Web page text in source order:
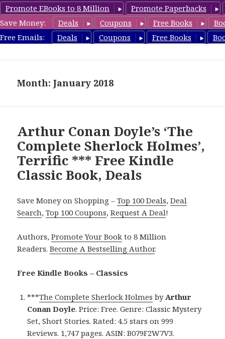
Promote EBooks to 8 Million
Promote Paperbacks
Save Money:
Deals Coupons Free Books
Free Emails:
Deals Coupons Free Books
freeclassicsbooks.com
Month: January 2018
Arthur Conan Doyle’s ‘The
Complete Sherlock Holmes’,
Terrific *** Free Kindle
Classic Book, Deals
Save Money on Shopping –Top 100 Deals,Deal
Search,Top 100 Coupons,Request A Deal!
Authors,Promote Your Book to 8 Million
Readers.Become A Bestselling Author.
Free Kindle Books – Classics
***The Complete Sherlock Holmes byArthur
Conan Doyle. Price: Free. Genre: Classic Mystery
Set, Short Stories. Rated: 4.5 stars on 999
Reviews. 1,747 pages. ASIN: B079F2W7V3.